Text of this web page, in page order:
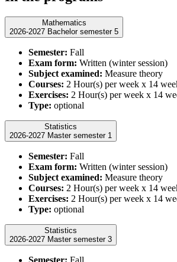
Mathematics
2026-2027 Bachelor semester 5
Semester: Fall
Exam form: Written (winter session)
Subject examined: Measure theory
Courses: 2 Hour(s) per week x 14
Exercises: 2 Hour(s) per week x 14
Type: optional
Statistics
2026-2027 Master semester 1
Semester: Fall
Exam form: Written (winter session)
Subject examined: Measure theory
Courses: 2 Hour(s) per week x 14
Exercises: 2 Hour(s) per week x 14
Type: optional
Statistics
2026-2027 Master semester 3